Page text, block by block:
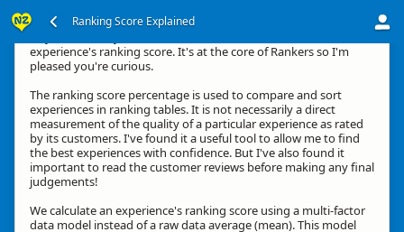
Ranking Score Explained
experience's ranking score. It's at the core of Rankers so I'm
pleased you're curious.
The ranking score percentage is used to compare and sort
experiences in ranking tables. It is not necessarily a direct
measurement of the quality of a particular experience as rated
by its customers. I've found it a useful tool to allow me to find
the best experiences with confidence. But I've also found it
important to read the customer reviews before making any final
judgements!
We calculate an experience's ranking score using a multi-factor
data model instead of a raw data average (mean). This model